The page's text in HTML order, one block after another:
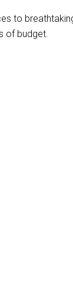
to
of budget.